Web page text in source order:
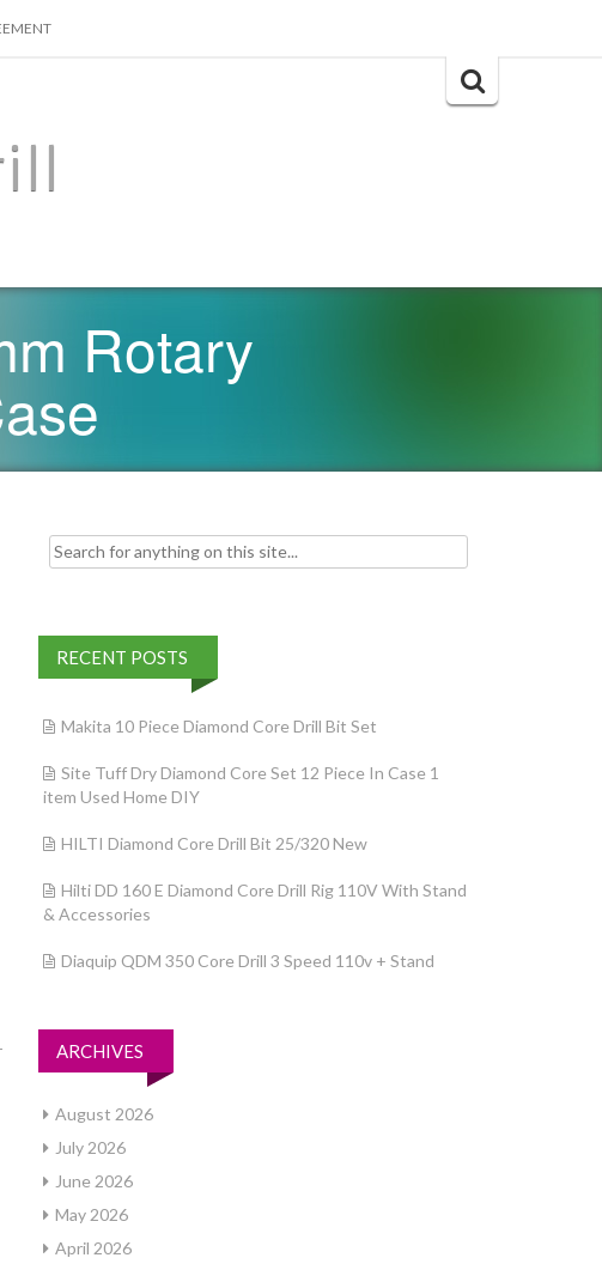
Search
Rotary
Search for:
RECENT POSTS
Makita 10 Piece Diamond Core Drill Bit Set
Site Tuff Dry Diamond Core Set 12 Piece In Case 1
item Used Home DIY
HILTI Diamond Core Drill Bit 25/320 New
Hilti DD 160 E Diamond Core Drill Rig 110V With Stand
& Accessories
Diaquip QDM 350 Core Drill 3 Speed 110v + Stand
ARCHIVES
August 2026
July 2026
June 2026
May 2026
April 2026